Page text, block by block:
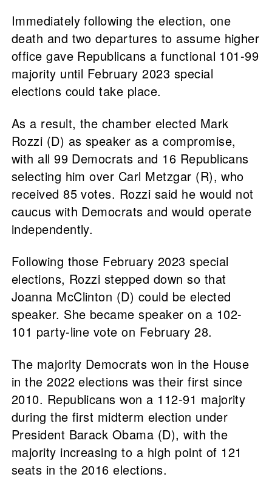
Immediately following the election, one
death and two departures to assume higher
office gave Republicans a functional 101-99
majority until February 2023 special
elections could take place.
As a result, the chamber elected Mark
Rozzi (D) as speaker as a compromise,
with all 99 Democrats and 16 Republicans
selecting him over Carl Metzgar (R), who
received 85 votes. Rozzi said he would not
caucus with Democrats and would operate
independently.
Following those February 2023 special
elections, Rozzi stepped down so that
Joanna McClinton (D) could be elected
speaker. She became speaker on a 102-
101 party-line vote on February 28.
The majority Democrats won in the House
in the 2022 elections was their first since
2010. Republicans won a 112-91 majority
during the first midterm election under
President Barack Obama (D), with the
majority increasing to a high point of 121
seats in the 2016 elections.